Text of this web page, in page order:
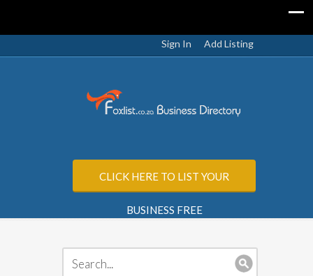
Sign In Add Listing
CLICK HERE TO LIST YOUR
BUSINESS FREE